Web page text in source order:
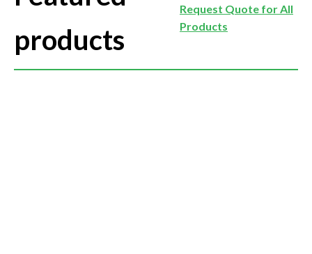
products
Request Quote for All
Products